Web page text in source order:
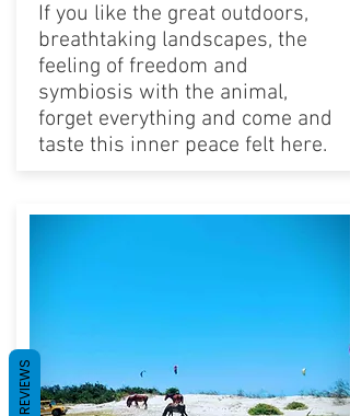
If you like the great outdoors,
breathtaking landscapes, the
feeling of freedom and
symbiosis with the animal,
forget everything and come and
taste this inner peace felt here.
REVIEWS